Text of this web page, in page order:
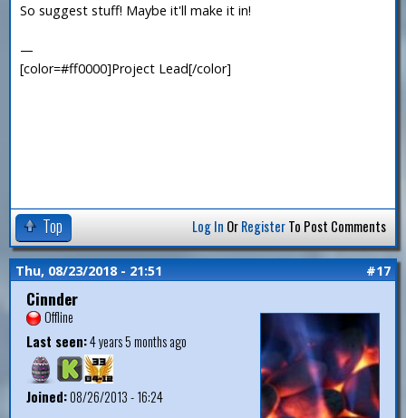
So suggest stuff! Maybe it'll make it in!
—
[color=#ff0000]Project Lead[/color]
Top Log In OrRegisterTo Post Comments
Thu, 08/23/2018 - 21:51 #17
Cinnder
Offline
Last seen:4 years 5 months ago
Joined:08/26/2013 - 16:24